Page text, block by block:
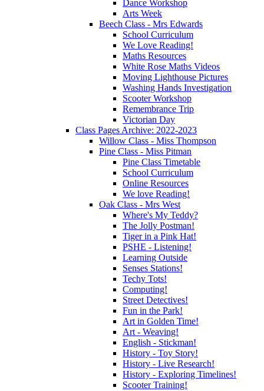
Dance Workshop
Arts Week
Beech Class - Mrs Edwards
School Curriculum
We Love Reading!
Maths Resources
White Rose Maths Videos
Moving Lighthouse Pictures
Washing Hands Investigation
Scooter Workshop
Remembrance Trip
Victorian Day
Class Pages Archive: 2022-2023
Willow Class - Miss Thompson
Pine Class - Miss Pitman
Pine Class Timetable
School Curriculum
Online Resources
We love Reading!
Oak Class - Mrs West
Where's My Teddy?
The Jolly Postman!
Tiger in a Pink Hat!
PSHE - Listening!
Learning Outside
Senses Stations!
Techy Tots!
Computing!
Street Detectives!
Fun in the Park!
Art in Golden Time!
Art - Weaving!
English - Stickman!
History - Toy Story!
History - Live Research!
History - Exploring Timelines!
Scooter Training!